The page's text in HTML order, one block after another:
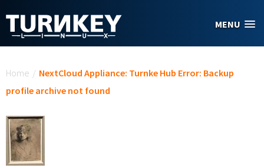
MENU
Home / NextCloud Appliance: Turnke Hub Error: Backup
profile archive not found